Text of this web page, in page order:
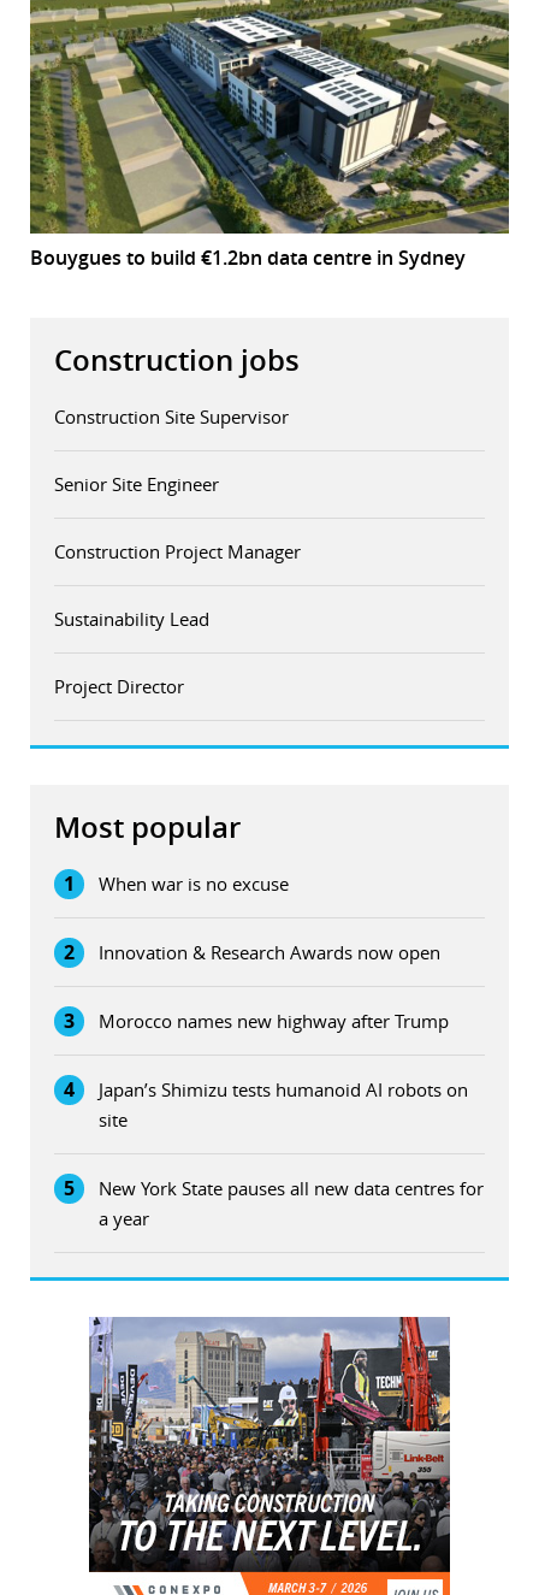
Bouygues to build €1.2bn data centre in Sydney
Construction jobs
Construction Site Supervisor
Senior Site Engineer
Construction Project Manager
Sustainability Lead
Project Director
Most popular
1 When war is no excuse
2 Innovation & Research Awards now open
3 Morocco names new highway after Trump
4
Japan’s Shimizu tests humanoid AI robots on
site
5
New York State pauses all new data centres for
a year